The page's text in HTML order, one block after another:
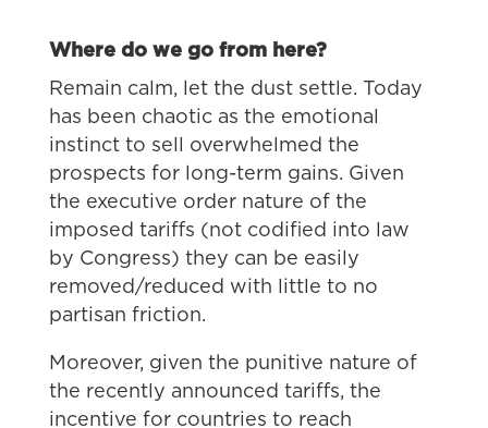
Where do we go from here?
Remain calm, let the dust settle. Today
has been chaotic as the emotional
instinct to sell overwhelmed the
prospects for long-term gains. Given
the executive order nature of the
imposed tariffs (not codified into law
by Congress) they can be easily
removed/reduced with little to no
partisan friction.
Moreover, given the punitive nature of
the recently announced tariffs, the
incentive for countries to reach